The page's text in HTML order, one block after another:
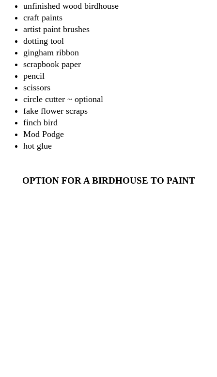
unfinished wood birdhouse
craft paints
artist paint brushes
dotting tool
gingham ribbon
scrapbook paper
pencil
scissors
circle cutter ~ optional
fake flower scraps
finch bird
Mod Podge
hot glue
OPTION FOR A BIRDHOUSE TO PAINT